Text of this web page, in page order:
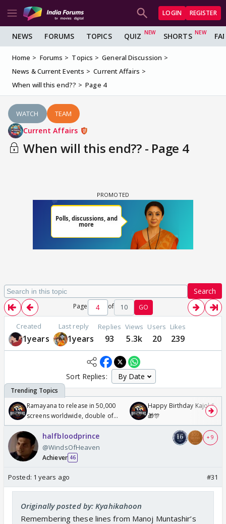
LOGIN REGISTER
NEWS FORUMS TOPICS QUIZ SHORTS
Home Forums Topics
General Discussion
News & Current Events
Current Affairs
When will this end??
Page 4
WATCH TEAM
Current Affairs
When will this end?? - Page 4
Search
Page of 10 GO
Created
1years
Last reply
1years
Replies
93
Views
5.3k
Users
20
Likes
239
Sort Replies:
Ramayana to release in 50,000
screens worldwide, double of
Odyssey
Happy Birthday Kajol &
🎁🎊
halfbloodprince
@WindsOfHeaven
Achiever 46
+ 9
Posted: 1 years ago #31
Originally posted by: Kyahikahoon
Remembering these lines from Manoj Muntashir’s